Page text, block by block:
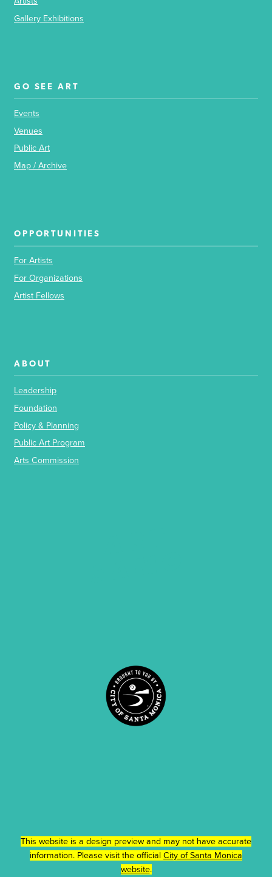
Gallery Exhibitions
GO SEE ART
Events
Venues
Public Art
Map / Archive
OPPORTUNITIES
For Artists
For Organizations
Artist Fellows
ABOUT
Leadership
Foundation
Policy & Planning
Public Art Program
Arts Commission
This website is a design preview and may not have accurate
information. Please visit the official City of Santa Monica
website.